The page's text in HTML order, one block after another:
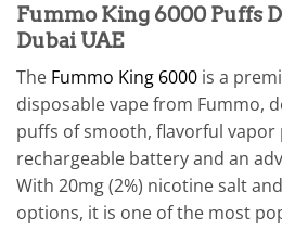
Fummo King 6000 Puffs
Dubai UAE
The Fummo King 6000 is a
disposable vape from Fummo,
puffs of smooth, flavorful vapor
rechargeable battery and an
With 20mg (2%) nicotine salt
options, it is one of the most